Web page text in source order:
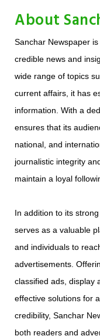
About
Sanchar Newspaper
credible news and
wide range of topics
current affairs, it has
information. With a
ensures that its
national, and
journalistic integrity
maintain a loyal
In addition to its
serves as a valuable
and individuals to
advertisements.
classified ads, display
effective solutions for
credibility, Sanchar
both readers and